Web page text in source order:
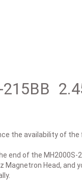
215BB
the availability of the
end of the MH2000S-
Magnetron Head,